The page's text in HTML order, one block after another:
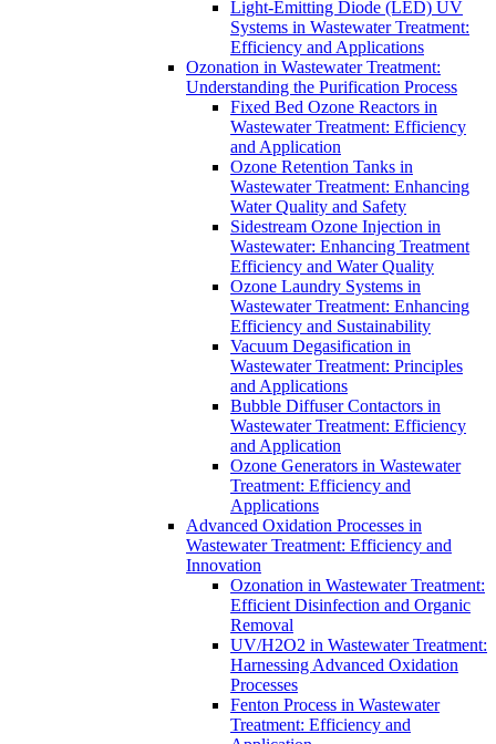
Light-Emitting Diode (LED) UV
Systems in Wastewater Treatment:
Efficiency and Applications
Ozonation in Wastewater Treatment:
Understanding the Purification Process
Fixed Bed Ozone Reactors in
Wastewater Treatment: Efficiency
and Application
Ozone Retention Tanks in
Wastewater Treatment: Enhancing
Water Quality and Safety
Sidestream Ozone Injection in
Wastewater: Enhancing Treatment
Efficiency and Water Quality
Ozone Laundry Systems in
Wastewater Treatment: Enhancing
Efficiency and Sustainability
Vacuum Degasification in
Wastewater Treatment: Principles
and Applications
Bubble Diffuser Contactors in
Wastewater Treatment: Efficiency
and Application
Ozone Generators in Wastewater
Treatment: Efficiency and
Applications
Advanced Oxidation Processes in
Wastewater Treatment: Efficiency and
Innovation
Ozonation in Wastewater Treatment:
Efficient Disinfection and Organic
Removal
UV/H2O2 in Wastewater Treatment:
Harnessing Advanced Oxidation
Processes
Fenton Process in Wastewater
Treatment: Efficiency and